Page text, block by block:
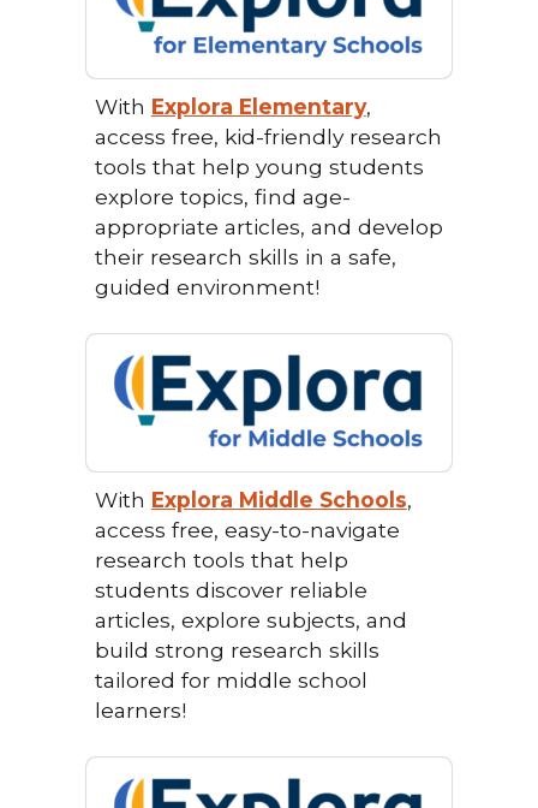
With Explora Elementary,
access free, kid-friendly research
tools that help young students
explore topics, find age-
appropriate articles, and develop
their research skills in a safe,
guided environment!
With Explora Middle Schools,
access free, easy-to-navigate
research tools that help
students discover reliable
articles, explore subjects, and
build strong research skills
tailored for middle school
learners!